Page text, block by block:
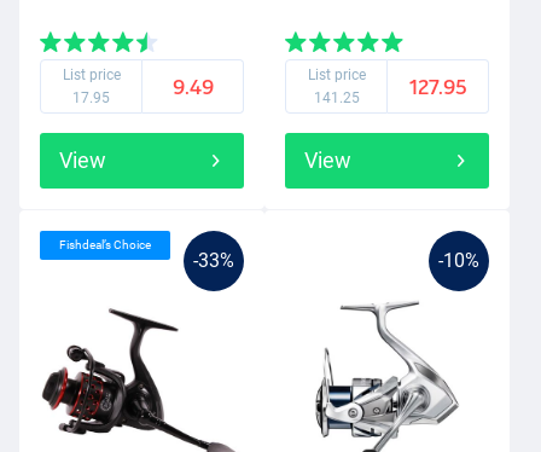
List price
17.95
9.49
View
List price
141.25
127.95
View
-33%
Fishdeal’s Choice
-10%